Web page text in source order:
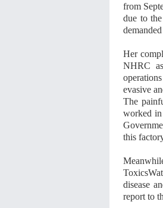
from
due to
Her
NHRC
evasive
The
worked
this
disease
report to